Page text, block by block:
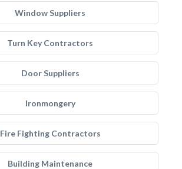
Window Suppliers
Turn Key Contractors
Door Suppliers
Ironmongery
Fire Fighting Contractors
Building Maintenance